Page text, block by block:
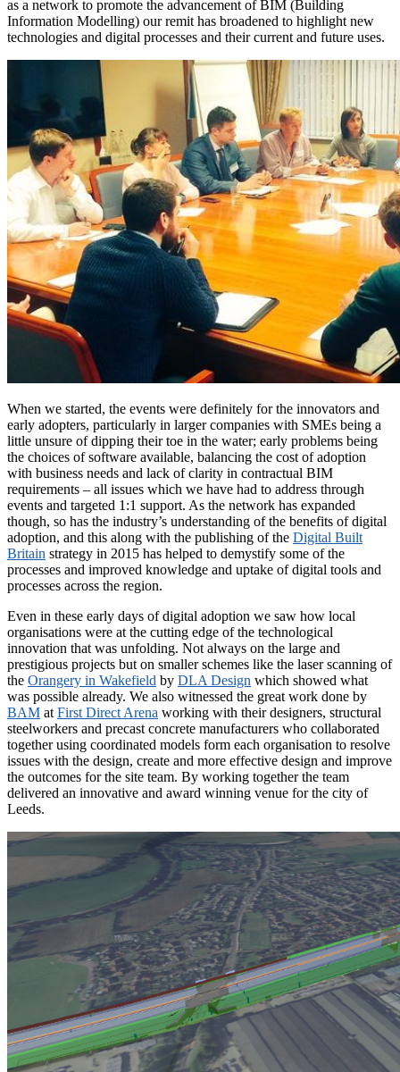
as a network to promote the advancement of BIM (Building
Information Modelling) our remit has broadened to highlight new
technologies and digital processes and their current and future uses.
When we started, the events were definitely for the innovators and
early adopters, particularly in larger companies with SMEs being a
little unsure of dipping their toe in the water; early problems being
the choices of software available, balancing the cost of adoption
with business needs and lack of clarity in contractual BIM
requirements – all issues which we have had to address through
events and targeted 1:1 support. As the network has expanded
though, so has the industry’s understanding of the benefits of digital
adoption, and this along with the publishing of the Digital Built
Britain strategy in 2015 has helped to demystify some of the
processes and improved knowledge and uptake of digital tools and
processes across the region.
Even in these early days of digital adoption we saw how local
organisations were at the cutting edge of the technological
innovation that was unfolding. Not always on the large and
prestigious projects but on smaller schemes like the laser scanning of
the Orangery in Wakefield by DLA Design which showed what
was possible already. We also witnessed the great work done by
BAM at First Direct Arena working with their designers, structural
steelworkers and precast concrete manufacturers who collaborated
together using coordinated models form each organisation to resolve
issues with the design, create and more effective design and improve
the outcomes for the site team. By working together the team
delivered an innovative and award winning venue for the city of
Leeds.